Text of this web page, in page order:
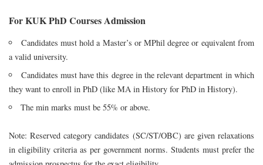
For KUK PhD Courses Admission
Candidates must hold a Master’s or MPhil degree or equivalent from
a valid university.
Candidates must have this degree in the relevant department in which
they want to enroll in PhD (like MA in History for PhD in History).
The min marks must be 55% or above.
Note: Reserved category candidates (SC/ST/OBC) are given relaxations
in eligibility criteria as per government norms. Students must prefer the